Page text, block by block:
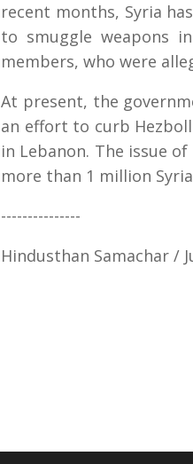
recent months, Syria
to smuggle weapons
members, who were
At present, the
an effort to curb
in Lebanon. The issue
more than 1 million
---------------
Hindusthan Samachar /